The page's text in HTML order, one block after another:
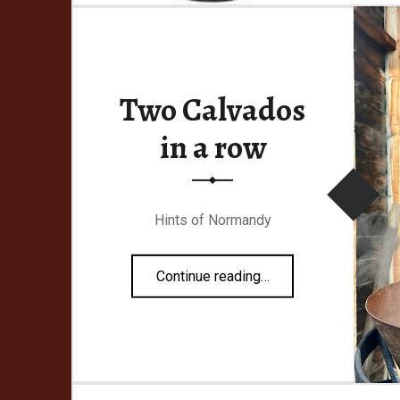
Two Calvados
in a row
Hints of Normandy
Continue reading…